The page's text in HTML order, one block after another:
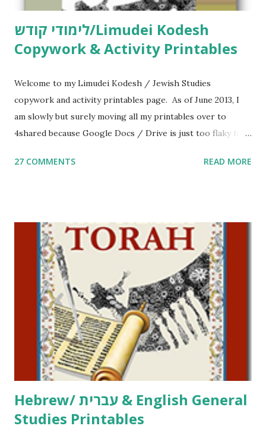
לימודי קודש/Limudei Kodesh
Copywork & Activity Printables
Welcome to my Limudei Kodesh / Jewish Studies
copywork and activity printables page. As of June 2013, I
am slowly but surely moving all my printables over to
4shared because Google Docs / Drive is just too flaky for
Parsha Activities More Chumash / Tanach Activities Yom
including Hebrew-English science resources and more,
click here . For Miscellaneous homeschool helps and
printables, click here . If you use any of my worksheets,
activities or printables, please leave a comment or email me
at Jay3fer “at” gmail “dot” com, to link to your blog, to tell
me what you’re doing with it, or just to say hi! If you want
to use them in a school, camp or co-op setting, please
email me (remove the X’s) for rates. If you just want to say
Thank You,...
27 COMMENTS READ MORE
Hebrew/ עברית & English General
Studies Printables